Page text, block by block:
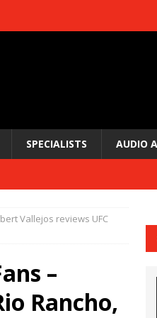
SPECIALISTS AUDIO
UFC
Vallejos reviews UFC
–
Rancho,